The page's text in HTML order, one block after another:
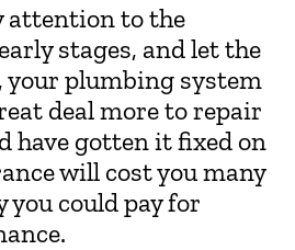
attention to the
stages, and let the
your plumbing system
deal more to repair
have gotten it fixed on
will cost you many
could pay for